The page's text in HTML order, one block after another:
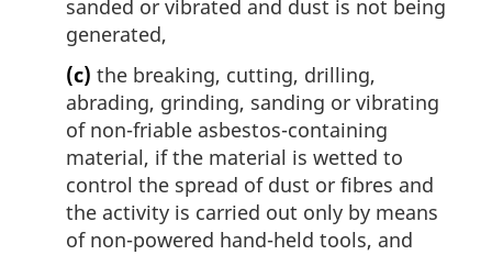
sanded or vibrated and dust is not being
generated,
(c) the breaking, cutting, drilling,
abrading, grinding, sanding or vibrating
of non-friable asbestos-containing
material, if the material is wetted to
control the spread of dust or fibres and
the activity is carried out only by means
of non-powered hand-held tools, and